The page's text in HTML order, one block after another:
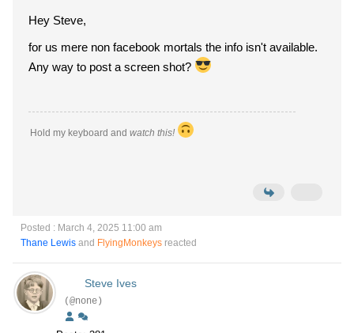
Hey Steve,
for us mere non facebook mortals the info isn't available.
Any way to post a screen shot?
Hold my keyboard and watch this!
Posted : March 4, 2025 11:00 am
Thane Lewis and FlyingMonkeys reacted
Steve Ives
(@none)